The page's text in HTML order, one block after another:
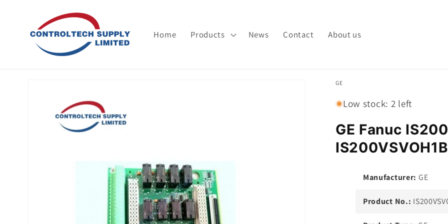
content
Home Products News Contact About us
information
GE
Low stock: 2 left
GE Fanuc
Manufacturer: GE
Product No.: